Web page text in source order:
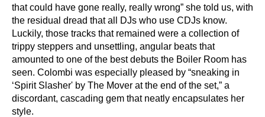
that could have gone really, really wrong” she told us, with
the residual dread that all DJs who use CDJs know.
Luckily, those tracks that remained were a collection of
trippy steppers and unsettling, angular beats that
amounted to one of the best debuts the Boiler Room has
seen. Colombi was especially pleased by “sneaking in
‘Spirit Slasher' by The Mover at the end of the set,” a
discordant, cascading gem that neatly encapsulates her
style.